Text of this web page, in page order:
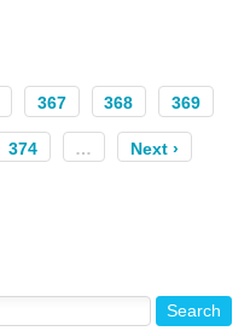
367 368 369
374 … Next ›